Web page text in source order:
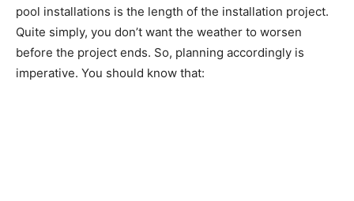
pool installations is the length of the installation project.
Quite simply, you don’t want the weather to worsen
before the project ends. So, planning accordingly is
imperative. You should know that: